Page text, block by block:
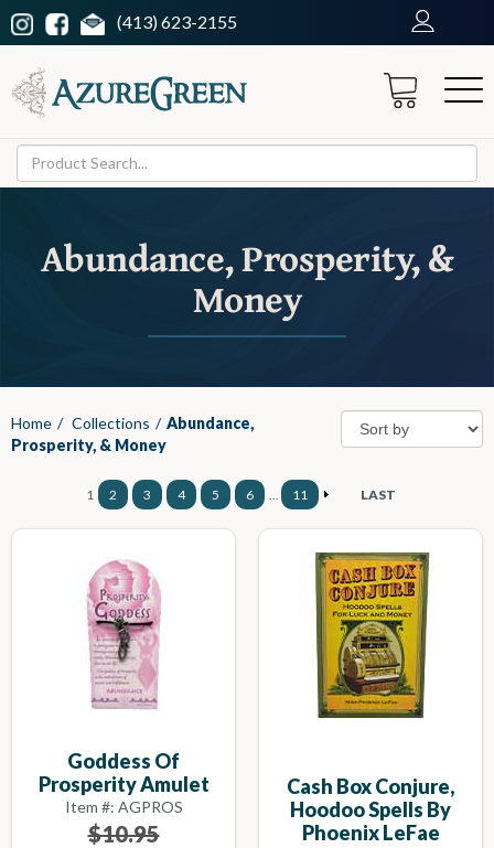
(413) 623-2155
Abundance, Prosperity, &
Money
Home / Collections / Abundance,
Prosperity, & Money
1 2 3 4 5 6 ... 11 LAST
Goddess Of
Prosperity Amulet
Item #: AGPROS
$10.95
Cash Box Conjure,
Hoodoo Spells By
Phoenix LeFae